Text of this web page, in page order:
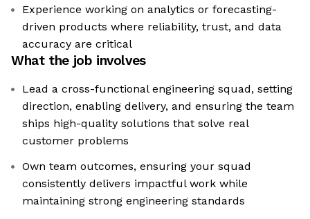
Experience working on analytics or forecasting-
driven products where reliability, trust, and data
accuracy are critical
What the job involves
Lead a cross-functional engineering squad, setting
direction, enabling delivery, and ensuring the team
ships high-quality solutions that solve real
customer problems
Own team outcomes, ensuring your squad
consistently delivers impactful work while
maintaining strong engineering standards